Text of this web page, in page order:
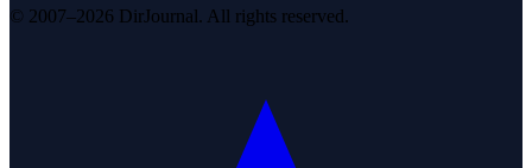
© 2007–2026 DirJournal. All rights reserved.